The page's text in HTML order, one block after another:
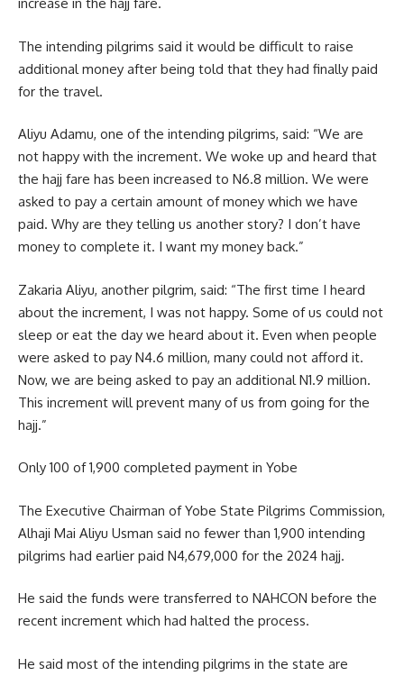
The intending pilgrims said it would be difficult to raise
additional money after being told that they had finally paid
for the travel.
Aliyu Adamu, one of the intending pilgrims, said: “We are
not happy with the increment. We woke up and heard that
the hajj fare has been increased to N6.8 million. We were
asked to pay a certain amount of money which we have
paid. Why are they telling us another story? I don’t have
money to complete it. I want my money back.”
Zakaria Aliyu, another pilgrim, said: “The first time I heard
about the increment, I was not happy. Some of us could not
sleep or eat the day we heard about it. Even when people
were asked to pay N4.6 million, many could not afford it.
Now, we are being asked to pay an additional N1.9 million.
This increment will prevent many of us from going for the
hajj.”
Only 100 of 1,900 completed payment in Yobe
The Executive Chairman of Yobe State Pilgrims Commission,
Alhaji Mai Aliyu Usman said no fewer than 1,900 intending
pilgrims had earlier paid N4,679,000 for the 2024 hajj.
He said the funds were transferred to NAHCON before the
recent increment which had halted the process.
He said most of the intending pilgrims in the state are